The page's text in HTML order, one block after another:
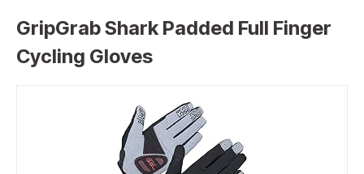
GripGrab Shark Padded Full Finger
Cycling Gloves